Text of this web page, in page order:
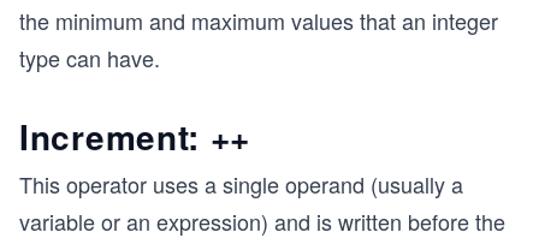
the minimum and maximum values that an integer
type can have.
Increment: ++
This operator uses a single operand (usually a
variable or an expression) and is written before the